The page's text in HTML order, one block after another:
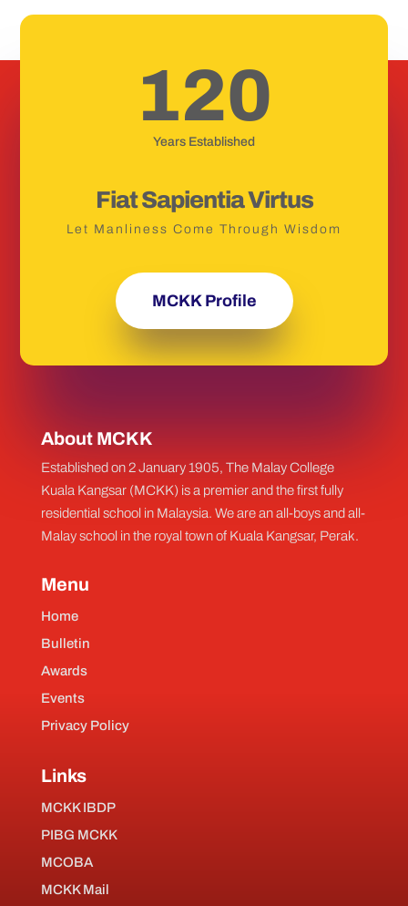
120
Years Established
Fiat Sapientia Virtus
Let Manliness Come Through Wisdom
MCKK Profile
About MCKK
Established on 2 January 1905, The Malay College
Kuala Kangsar (MCKK) is a premier and the first fully
residential school in Malaysia. We are an all-boys and all-
Malay school in the royal town of Kuala Kangsar, Perak.
Menu
Home
Bulletin
Awards
Events
Privacy Policy
Links
MCKK IBDP
PIBG MCKK
MCOBA
MCKK Mail